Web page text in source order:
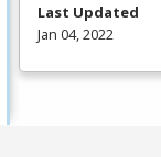
Last Updated
Jan 04, 2022